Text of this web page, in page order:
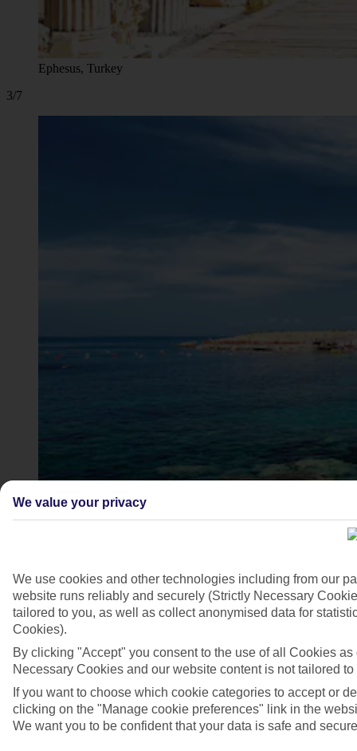
Ephesus, Turkey
3/7
We value your privacy
We use cookies and other technologies including from our
website runs reliably and securely (Strictly Necessary
tailored to you, as well as collect anonymised data for
Cookies).
By clicking "Accept" you consent to the use of all Cookies
Necessary Cookies and our website content is not tailored to
If you want to choose which cookie categories to accept or
clicking on the "Manage cookie preferences" link in the
We want you to be confident that your data is safe and